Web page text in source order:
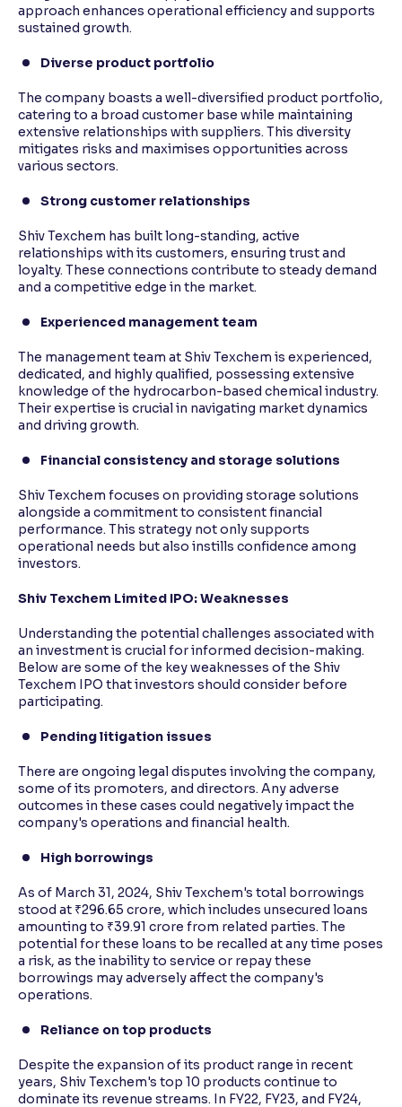
approach enhances operational efficiency and supports
sustained growth.
Diverse product portfolio
The company boasts a well-diversified product portfolio,
catering to a broad customer base while maintaining
extensive relationships with suppliers. This diversity
mitigates risks and maximises opportunities across
various sectors.
Strong customer relationships
Shiv Texchem has built long-standing, active
relationships with its customers, ensuring trust and
loyalty. These connections contribute to steady demand
and a competitive edge in the market.
Experienced management team
The management team at Shiv Texchem is experienced,
dedicated, and highly qualified, possessing extensive
knowledge of the hydrocarbon-based chemical industry.
Their expertise is crucial in navigating market dynamics
and driving growth.
Financial consistency and storage solutions
Shiv Texchem focuses on providing storage solutions
alongside a commitment to consistent financial
performance. This strategy not only supports
operational needs but also instills confidence among
investors.
Shiv Texchem Limited IPO: Weaknesses
Understanding the potential challenges associated with
an investment is crucial for informed decision-making.
Below are some of the key weaknesses of the Shiv
Texchem IPO that investors should consider before
participating.
Pending litigation issues
There are ongoing legal disputes involving the company,
some of its promoters, and directors. Any adverse
outcomes in these cases could negatively impact the
company's operations and financial health.
High borrowings
As of March 31, 2024, Shiv Texchem's total borrowings
stood at ₹296.65 crore, which includes unsecured loans
amounting to ₹39.91 crore from related parties. The
potential for these loans to be recalled at any time poses
a risk, as the inability to service or repay these
borrowings may adversely affect the company's
operations.
Reliance on top products
Despite the expansion of its product range in recent
years, Shiv Texchem's top 10 products continue to
dominate its revenue streams. In FY22, FY23, and FY24,